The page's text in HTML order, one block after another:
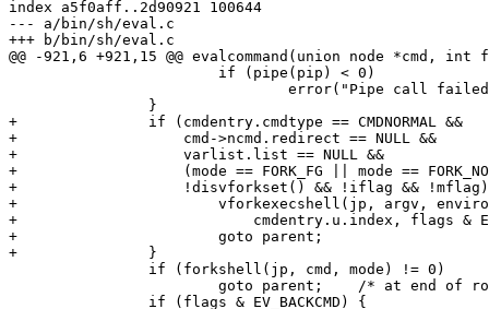
index a5f0aff..2d90921 100644
--- a/bin/sh/eval.c
+++ b/bin/sh/eval.c
@@ -921,6 +921,15 @@ evalcommand(union node *cmd,
+		if (cmdentry.cmdtype == CMDNORMAL &&
+		    cmd->ncmd.redirect == NULL &&
+		    varlist.list == NULL &&
+		    (mode == FORK_FG || mode == FORK_NOJOB) &&
+		    !disvforkset() && !iflag && !mflag) {
+			vforkexecshell(jp, argv, environment(), path,
+			    cmdentry.u.index, flags & EV_BACKCMD ? pip : NULL);
+			goto parent;
+		}